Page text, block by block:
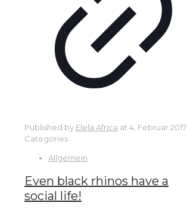
Published by Elela Africa at 4. Februar 2017
Categories
Allgemein
Even black rhinos have a
social life!